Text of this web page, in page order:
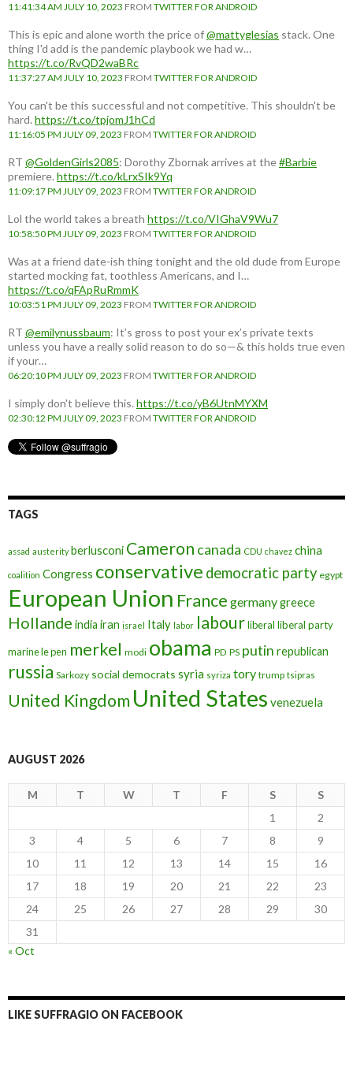
11:41:34 AM JULY 10, 2023 FROM TWITTER FOR ANDROID
This is epic and alone worth the price of@mattyglesias stack. One
thing I'd add is the pandemic playbook we had w…
https://t.co/RvQD2waBRc
11:37:27 AM JULY 10, 2023 FROM TWITTER FOR ANDROID
You can't be this successful and not competitive. This shouldn't be
hard. https://t.co/tpjomJ1hCd
11:16:05 PM JULY 09, 2023 FROM TWITTER FOR ANDROID
RT @GoldenGirls2085: Dorothy Zbornak arrives at the#Barbie
premiere. https://t.co/kLrxSIk9Yq
11:09:17 PM JULY 09, 2023 FROM TWITTER FOR ANDROID
Lol the world takes a breath https://t.co/VIGhaV9Wu7
10:58:50 PM JULY 09, 2023 FROM TWITTER FOR ANDROID
Was at a friend date-ish thing tonight and the old dude from Europe
started mocking fat, toothless Americans, and I…
https://t.co/qFApRuRmmK
10:03:51 PM JULY 09, 2023 FROM TWITTER FOR ANDROID
RT @emilynussbaum: It’s gross to post your ex’s private texts
unless you have a really solid reason to do so—& this holds true even
if your…
06:20:10 PM JULY 09, 2023 FROM TWITTER FOR ANDROID
I simply don't believe this. https://t.co/yB6UtnMYXM
02:30:12 PM JULY 09, 2023 FROM TWITTER FOR ANDROID
TAGS
assad austerity berlusconi Cameron canada CDU chavez china
coalition Congress conservative democratic party egypt
European Union France germanygreece
Hollande india iran israel Italy labor labourliberal liberal party
marine le pen merkel modi obama PD PS putin republican
russia Sarkozy social democrats syria syriza tory trump tsipras
United Kingdom United States venezuela
AUGUST 2026
M T W T F S
S
1
2
3
4 5 6 7 8
9
10
11 12 13 14 15
16
17
18 19 20 21 22
23
24
25 26 27 28 29
30
31
« Oct
LIKE SUFFRAGIO ON FACEBOOK